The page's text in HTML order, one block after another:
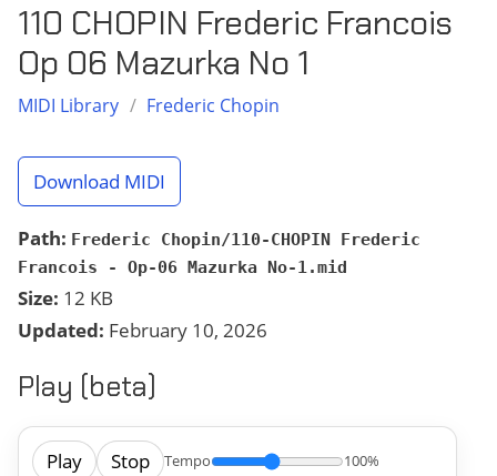
110 CHOPIN Frederic Francois
Op 06 Mazurka No 1
MIDI Library / Frederic Chopin
Download MIDI
Path: Frederic Chopin/110-CHOPIN Frederic
Francois - Op-06 Mazurka No-1.mid
Size: 12 KB
Updated: February 10, 2026
Play (beta)
Play Stop Tempo
100%